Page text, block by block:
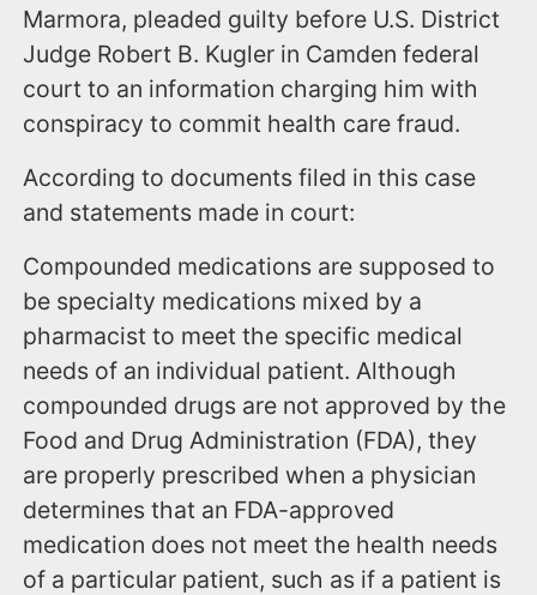
Marmora, pleaded guilty before U.S. District
Judge Robert B. Kugler in Camden federal
court to an information charging him with
conspiracy to commit health care fraud.
According to documents filed in this case
and statements made in court:
Compounded medications are supposed to
be specialty medications mixed by a
pharmacist to meet the specific medical
needs of an individual patient. Although
compounded drugs are not approved by the
Food and Drug Administration (FDA), they
are properly prescribed when a physician
determines that an FDA-approved
medication does not meet the health needs
of a particular patient, such as if a patient is